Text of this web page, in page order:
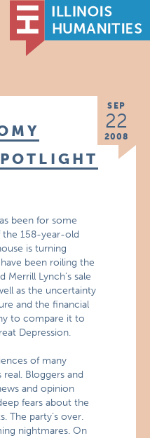
SEP
22
2008
been for some
the 158-year-old
is turning
been roiling the
Merrill Lynch’s sale
as the uncertainty
and the financial
to compare it to
Depression.
of many
Bloggers and
and opinion
fears about the
The party’s over.
nightmares. On